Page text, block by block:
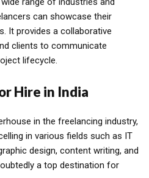
can showcase their
It provides a collaborative
clients to communicate
lifecycle.
Hire in India
in the freelancing industry,
in various fields such as IT
design, content writing, and
a top destination for